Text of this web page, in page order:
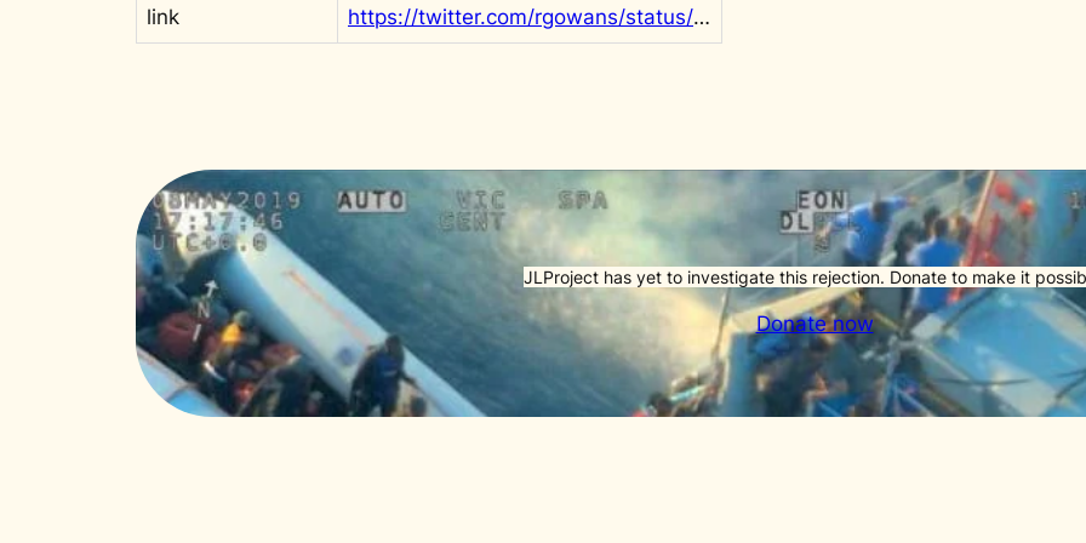
link https://twitter.com/rgowans/status/1464168148828147717
JLProject has yet to investigate this rejection. Donate to make it
Donate now